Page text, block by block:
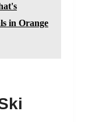
in Orange